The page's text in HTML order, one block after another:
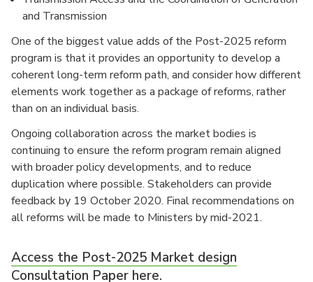
and Transmission
One of the biggest value adds of the Post-2025 reform
program is that it provides an opportunity to develop a
coherent long-term reform path, and consider how different
elements work together as a package of reforms, rather
than on an individual basis.
Ongoing collaboration across the market bodies is
continuing to ensure the reform program remain aligned
with broader policy developments, and to reduce
duplication where possible. Stakeholders can provide
feedback by 19 October 2020. Final recommendations on
all reforms will be made to Ministers by mid-2021.
Access the Post-2025 Market design
Consultation Paper here.